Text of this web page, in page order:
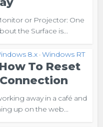
or Projector: One
the Surface is...
8.x • Windows RT
To Reset
away in a café and
up on the web...